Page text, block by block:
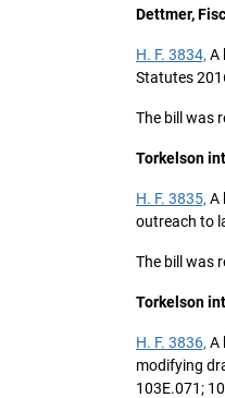
Dettmer,
H. F. 3834, A
Statutes
The bill was
Torkelson
H. F. 3835, A
outreach to
The bill was
Torkelson
H. F. 3836, A
modifying
103E.071;